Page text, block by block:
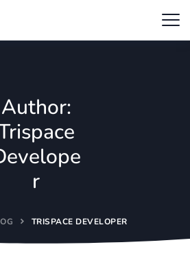
Author:
r
TRISPACE DEVELOPER